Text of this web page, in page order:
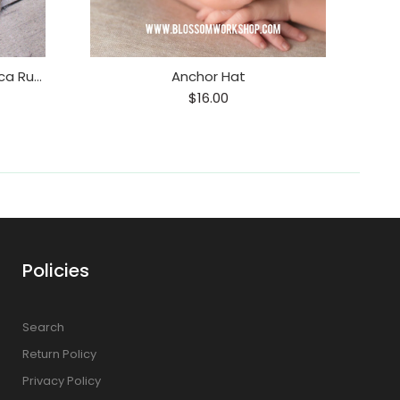
Alpaca Ruffle Romper / Alpaca Ruffle Onesie
Anchor Hat
$16.00
Policies
Search
Return Policy
Privacy Policy